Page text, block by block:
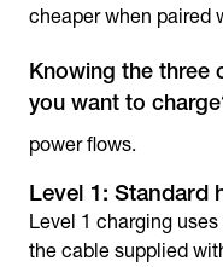
cheaper when paired
Knowing the three
you want to
power flows.
Level 1: Standard
Level 1 charging
the cable supplied